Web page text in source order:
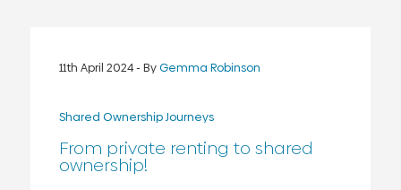
11th April 2024- ByGemma Robinson
Shared Ownership Journeys
From private renting to shared
ownership!